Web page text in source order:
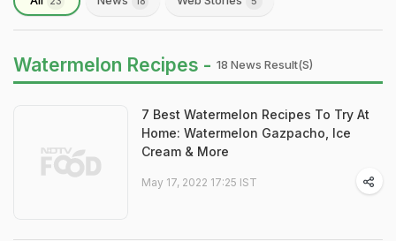
Watermelon Recipes - 18 News Result(s)
7 Best Watermelon Recipes To Try At
Home: Watermelon Gazpacho, Ice
Cream & More
May 17, 2022 17:25 IST